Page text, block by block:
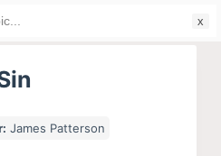
James Patterson